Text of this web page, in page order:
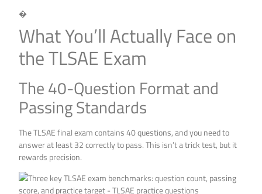
�
What You’ll Actually Face on
the TLSAE Exam
The 40-Question Format and
Passing Standards
The TLSAE final exam contains 40 questions, and you need to
answer at least 32 correctly to pass. This isn’t a trick test, but it
rewards precision.